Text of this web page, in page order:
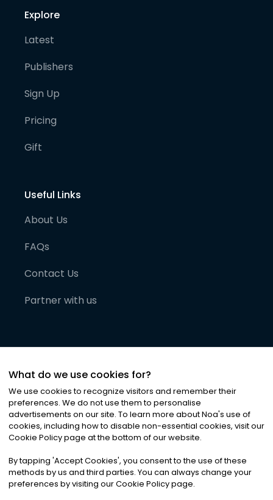
Explore
Latest
Publishers
Sign Up
Pricing
Gift
Useful Links
About Us
FAQs
Contact Us
Partner with us
©2026Noa News Ltd. ALL RIGHTS RESERVED
Privacy|Terms & Conditions|Cookies
What do we use cookies for?
We use cookies to recognize visitors and remember their
preferences. We do not use them to personalise
advertisements on our site. To learn more about Noa's use of
cookies, including how to disable non-essential cookies, visit our
Cookie Policy page at the bottom of our website.
By tapping 'Accept Cookies', you consent to the use of these
methods by us and third parties. You can always change your
preferences by visiting our Cookie Policy page.